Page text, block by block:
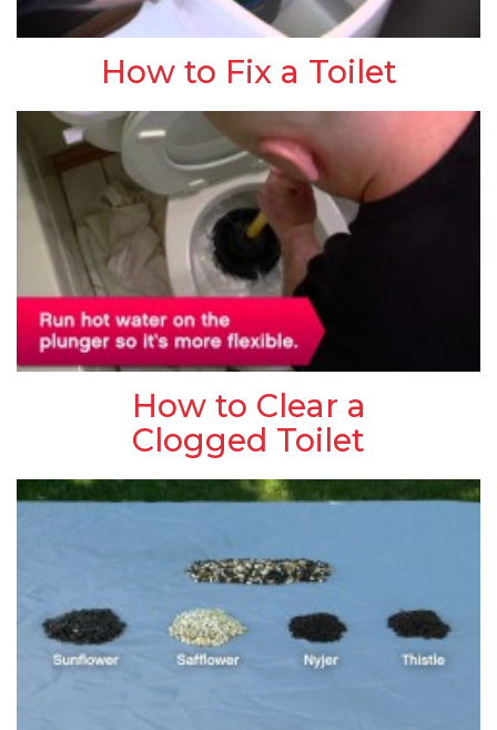
How to Fix a Toilet
How to Clear a
Clogged Toilet